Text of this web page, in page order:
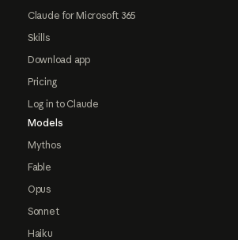
Claude for Microsoft 365
Skills
Download app
Pricing
Log in to Claude
Models
Mythos
Fable
Opus
Sonnet
Haiku